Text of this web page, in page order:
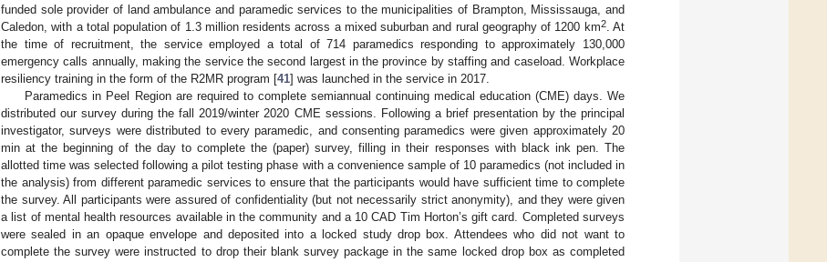
funded sole provider of land ambulance and paramedic services to the municipalities of Brampton, Mississauga, and
Caledon, with a total population of 1.3 million residents across a mixed suburban and rural geography of 1200 km2. At
the time of recruitment, the service employed a total of 714 paramedics responding to approximately 130,000
emergency calls annually, making the service the second largest in the province by staffing and caseload. Workplace
resiliency training in the form of the R2MR program [41] was launched in the service in 2017.
Paramedics in Peel Region are required to complete semiannual continuing medical education (CME) days. We
distributed our survey during the fall 2019/winter 2020 CME sessions. Following a brief presentation by the principal
investigator, surveys were distributed to every paramedic, and consenting paramedics were given approximately 20
min at the beginning of the day to complete the (paper) survey, filling in their responses with black ink pen. The
allotted time was selected following a pilot testing phase with a convenience sample of 10 paramedics (not included in
the analysis) from different paramedic services to ensure that the participants would have sufficient time to complete
the survey. All participants were assured of confidentiality (but not necessarily strict anonymity), and they were given
a list of mental health resources available in the community and a 10 CAD Tim Horton’s gift card. Completed surveys
were sealed in an opaque envelope and deposited into a locked study drop box. Attendees who did not want to
complete the survey were instructed to drop their blank survey package in the same locked drop box as completed